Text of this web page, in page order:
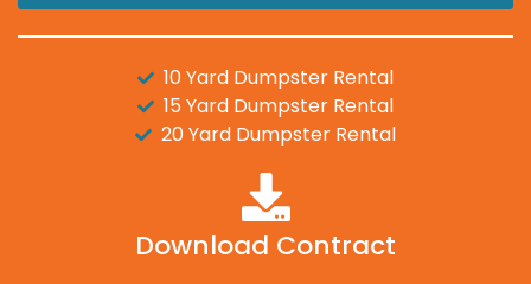
10 Yard Dumpster Rental
15 Yard Dumpster Rental
20 Yard Dumpster Rental
Download Contract